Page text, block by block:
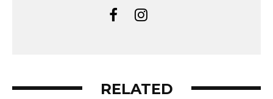
RELATED